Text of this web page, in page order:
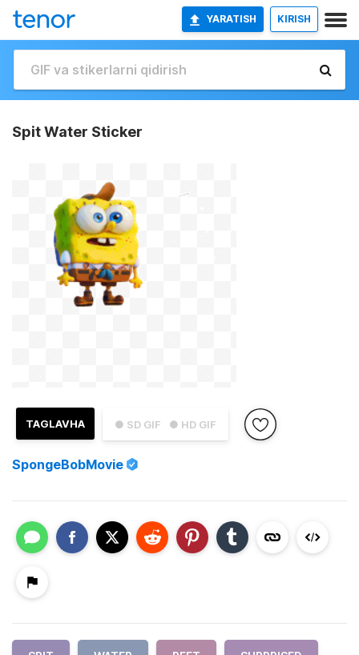
YARATISH KIRISH
Spit Water Sticker
● SD GIF ● HD GIF
TAGLAVHA
SpongeBobMovie